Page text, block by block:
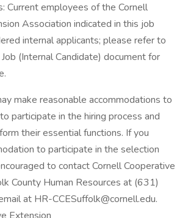
Current employees of the Cornell
Association indicated in this job
internal applicants; please refer to
(Internal Candidate) document for
make reasonable accommodations to
participate in the hiring process and
their essential functions. If you
to participate in the selection
to contact Cornell Cooperative
County Human Resources at (631)
at HR-CCESuffolk@cornell.edu.